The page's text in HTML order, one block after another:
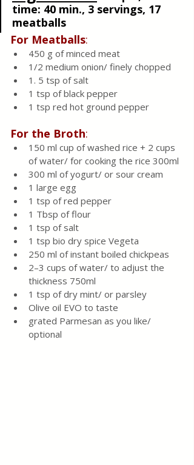
time: 40 min., 3 servings, 17
meatballs
For Meatballs:
450 g of minced meat
1/2 medium onion/ finely chopped
1. 5 tsp of salt
1 tsp of black pepper
1 tsp red hot ground pepper
For the Broth:
150 ml cup of washed rice + 2 cups
of water/ for cooking the rice 300ml
300 ml of yogurt/ or sour cream
1 large egg
1 tsp of red pepper
1 Tbsp of flour
1 tsp of salt
1 tsp bio dry spice Vegeta
250 ml of instant boiled chickpeas
2–3 cups of water/ to adjust the
thickness 750ml
1 tsp of dry mint/ or parsley
Olive oil EVO to taste
grated Parmesan as you like/
optional